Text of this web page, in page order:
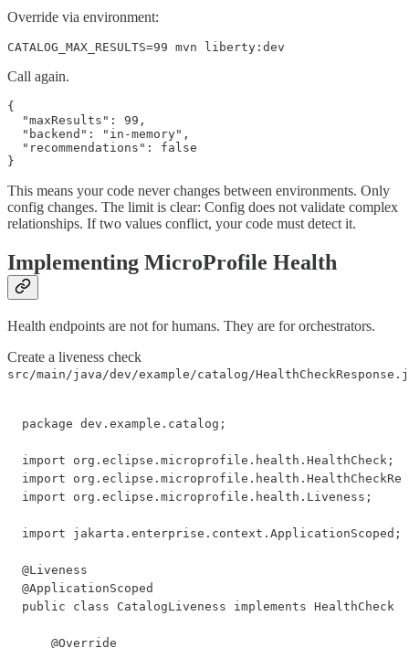
Override via environment:
CATALOG_MAX_RESULTS=99 mvn liberty:dev
Call again.
{
  "maxResults": 99,
  "backend": "in-memory",
  "recommendations": false
}
This means your code never changes between environments. Only
config changes. The limit is clear: Config does not validate complex
relationships. If two values conflict, your code must detect it.
Implementing MicroProfile Health
Health endpoints are not for humans. They are for orchestrators.
Create a liveness check
src/main/java/dev/example/catalog/
package dev.example.catalog;
import org.eclipse.microprofile.health.HealthCheck;
import
import org.eclipse.microprofile.health.Liveness;
import jakarta.enterprise.context.ApplicationScoped;
@Liveness
@ApplicationScoped
public class CatalogLiveness implements HealthCheck {
    @Override